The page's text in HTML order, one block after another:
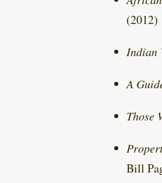
(2012)
Indian
A
Those
Bill